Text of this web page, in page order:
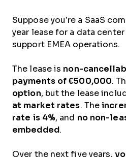
Suppose you’re a SaaS
year lease for a data
support EMEA operations.
The lease is non-
payments of €500,000.
option, but the lease
at market rates. The
rate is 4%, and no non-
embedded.
Over the next five years,